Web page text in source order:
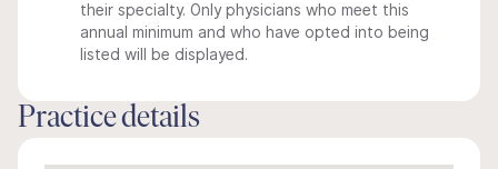
their specialty. Only physicians who meet this
annual minimum and who have opted into being
listed will be displayed.
Practice details